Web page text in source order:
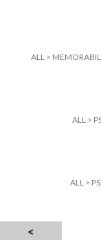
ALL >
ALL >
ALL>